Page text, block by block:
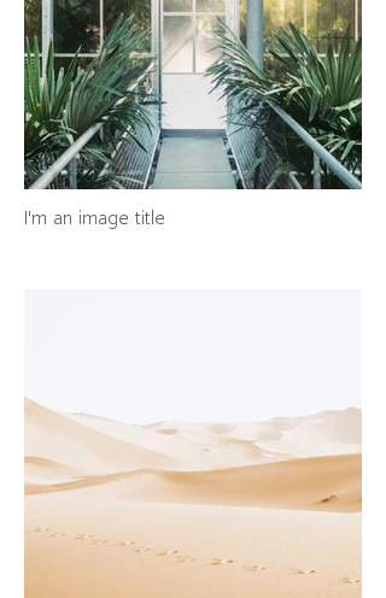
I'm an image title